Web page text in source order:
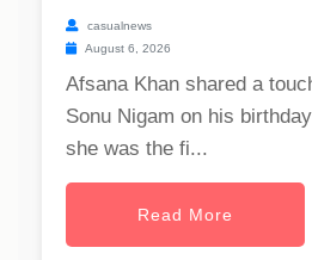
casualnews
August 6, 2026
Afsana Khan shared a
Sonu Nigam on his
she was the fi...
Read More